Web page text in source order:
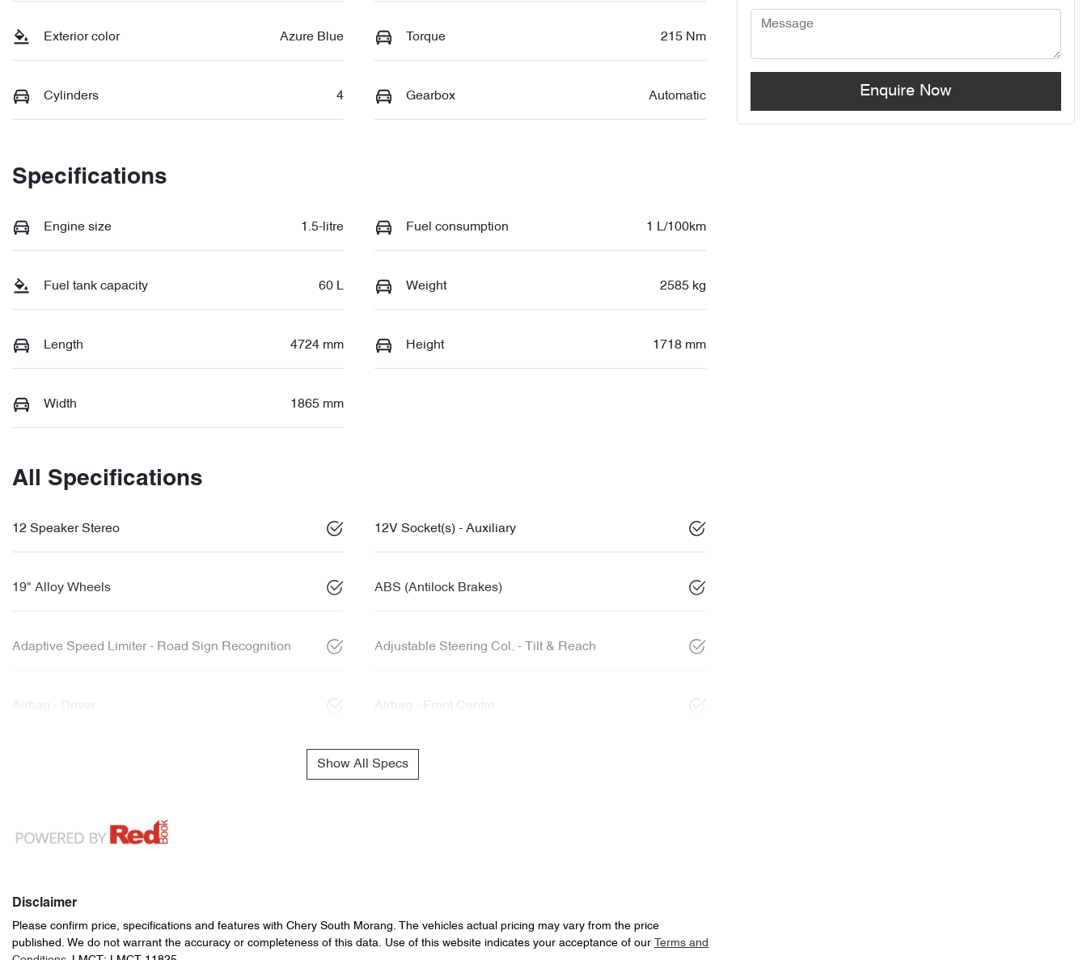
Exterior color Azure Blue Torque 215 Nm
Cylinders 4 Gearbox Automatic
Specifications
Engine size 1.5-litre Fuel consumption 1 L/100km
Fuel tank capacity 60 L Weight 2585 kg
Length 4724 mm Height 1718 mm
Width 1865 mm
All Specifications
12 Speaker Stereo 12V Socket(s) - Auxiliary
19" Alloy Wheels ABS (Antilock Brakes)
Adaptive Speed Limiter - Road Sign Recognition Adjustable Steering Col. - Tilt & Reach
Airbag - Driver Airbag - Front Centre
Show All Specs
Disclaimer
Please confirm price, specifications and features with Chery South Morang. The vehicles actual pricing may vary from the price
published. We do not warrant the accuracy or completeness of this data. Use of this website indicates your acceptance of our
Terms and
Enquire Now